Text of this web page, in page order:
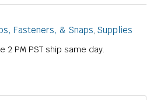
Fasteners, & Snaps, Supplies
2 PM PST ship same day.